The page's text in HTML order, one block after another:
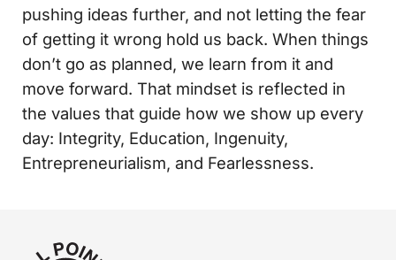
pushing ideas further, and not letting the fear
of getting it wrong hold us back. When things
don’t go as planned, we learn from it and
move forward. That mindset is reflected in
the values that guide how we show up every
day: Integrity, Education, Ingenuity,
Entrepreneurialism, and Fearlessness.